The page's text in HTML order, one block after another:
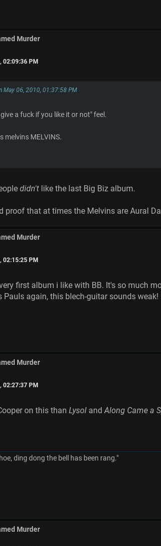
Murder
02:09:36 PM
May 06, 2010, 01:37:58 PM
a fuck if you like it or not" feel.
melvins MELVINS.
didn't like the last Big Biz album.
proof that at times the Melvins are Aural
Murder
02:15:25 PM
first album i like with BB. It's so much
Pauls again, this blech-guitar sounds weak!
Murder
02:27:37 PM
on this than Lysol andAlong Came a
ding dong the bell has been rang."
Murder